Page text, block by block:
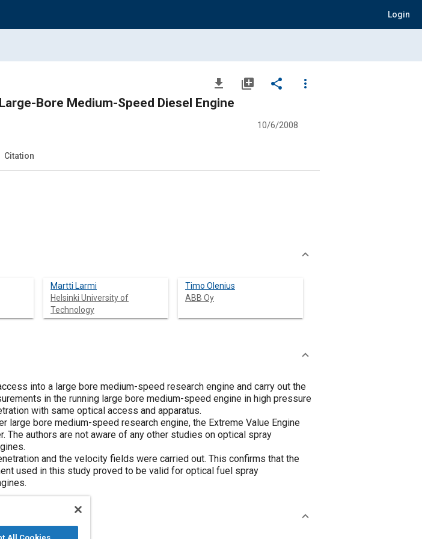
Login
file_download library_add share
more_vert
Bore Medium-Speed Diesel Engine
10/6/2008
Citation
Martti Larmi
Helsinki University of
Technology
Timo Olenius
ABB Oy
into a large bore medium-speed research engine and carry out the
in the running large bore medium-speed engine in high pressure
with same optical access and apparatus.
bore medium-speed research engine, the Extreme Value Engine
The authors are not aware of any other studies on optical spray
and the velocity fields were carried out. This confirms that the
used in this study proved to be valid for optical fuel spray